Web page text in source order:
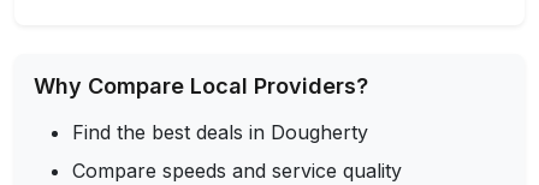
Why Compare Local Providers?
Find the best deals in Dougherty
Compare speeds and service quality